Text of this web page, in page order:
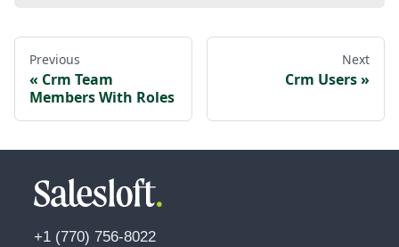
Previous
Crm Team
Members With Roles
Next
Crm Users
+1 (770) 756-8022